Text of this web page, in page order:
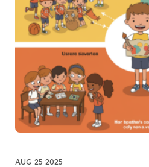
AUG 25 2025